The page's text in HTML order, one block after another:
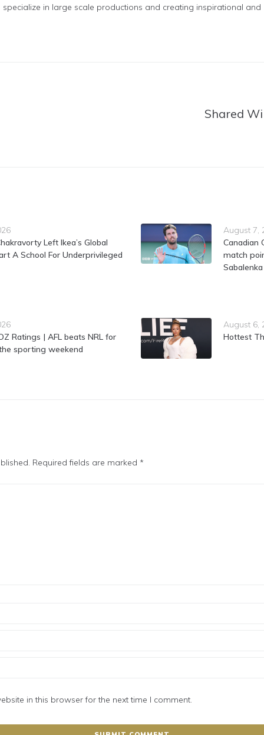
specialize in large scale productions and creating inspirational
Shared
Left Ikea’s Global
A School For Underprivileged
August 7,
Canadian
match
Ratings | AFL beats NRL for
sporting weekend
August 6,
Hottest
Required fields are marked *
in this browser for the next time I comment.